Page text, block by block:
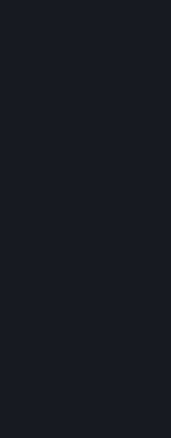
compromise the mechanism through
We will only store your information as
purposes for which the information is
where the applicable law provides for
— for the storage and retention period
Personal Data will be deleted, blocked
If you terminate your Steam User
marked for deletion except to the
prevailing legitimate purposes
In certain cases, Personal Data
to ensure the consistency of the
Community Market. For instance,
other players' matchmaking data
rather, your connection to these
Please note that Valve is required
under statutory commercial and
If you withdraw your consent on
Data or of the Personal Data of
Personal Data or respectively the
undue delay to the extent that the
Personal Data was based on the
If you exercise a right to object to
Data, we will review your objection
that we processed for the purpose
undue delay, unless another legal
this data exists or unless
Valve does not sell Personal Data.
access to each of the categories of